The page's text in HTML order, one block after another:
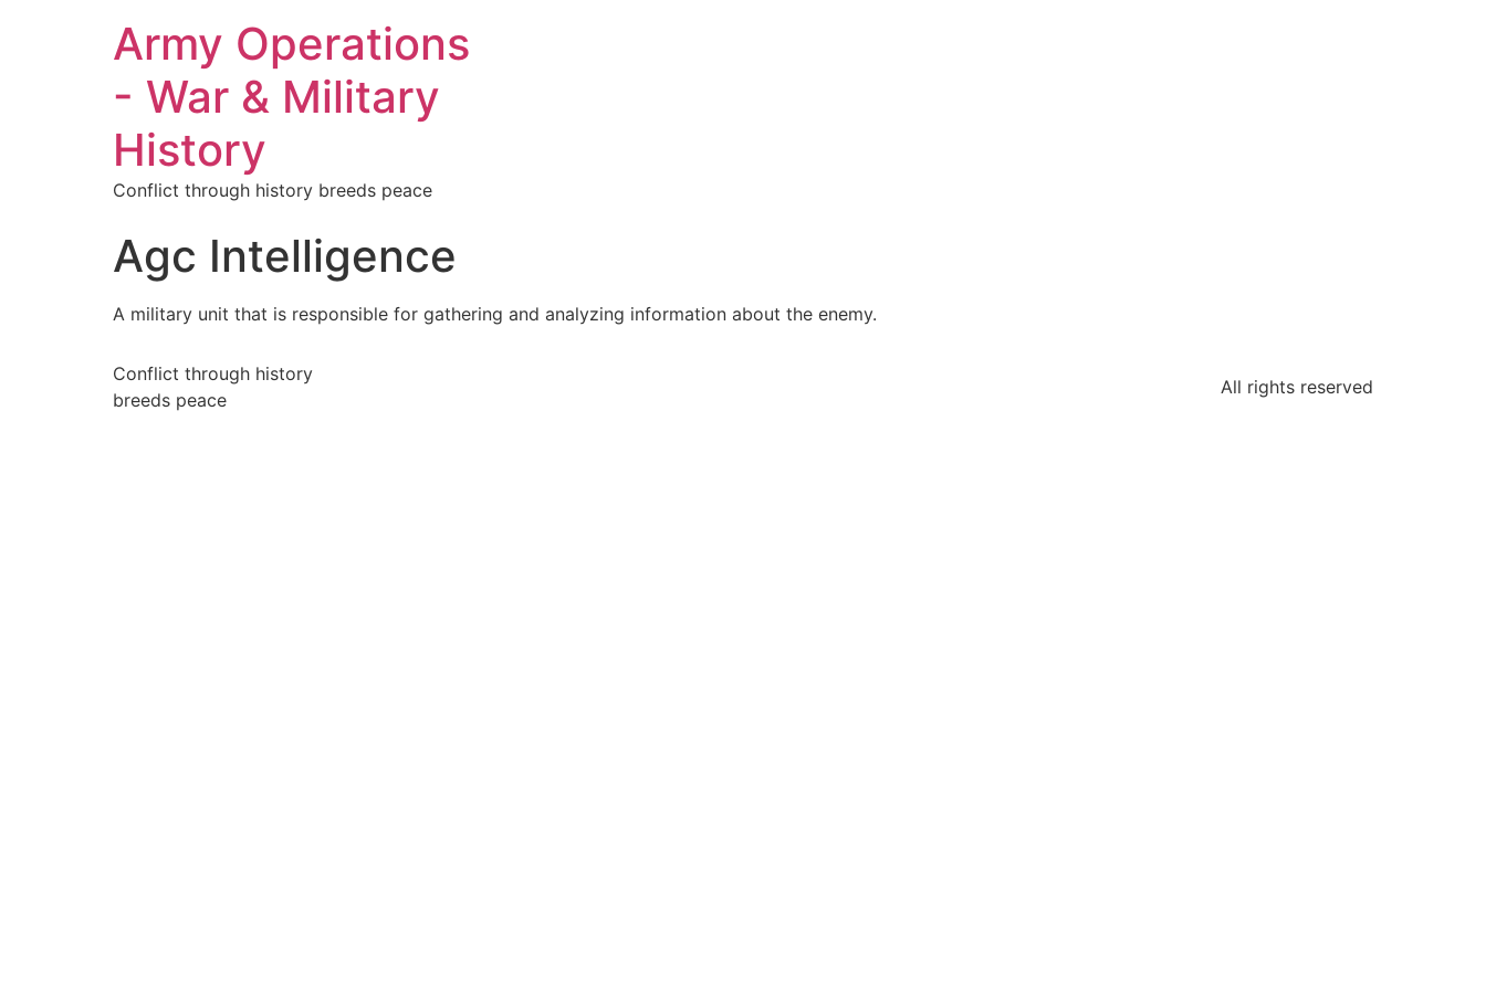
Army Operations
- War & Military
History
Conflict through history breeds peace
Agc Intelligence
A military unit that is responsible for gathering and analyzing information about the enemy.
Conflict through history
breeds peace
All rights reserved